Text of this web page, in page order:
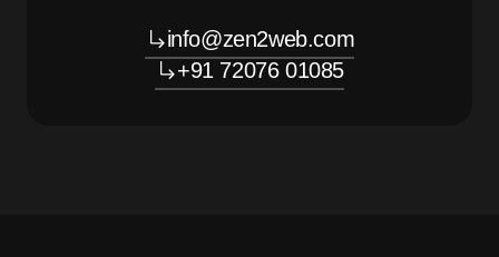
info@zen2web.com
+91 72076 01085